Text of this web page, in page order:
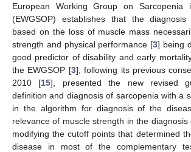
European Working Group on Sarcopenia
(EWGSOP) establishes that the
based on the loss of muscle mass
strength and physical performance [3] being
good predictor of disability and early
the EWGSOP [3], following its previous
2010 [15], presented the new revised
definition and diagnosis of sarcopenia with a
in the algorithm for diagnosis of the
relevance of muscle strength in the diagnosis
modifying the cutoff points that determined
disease in most of the complementary